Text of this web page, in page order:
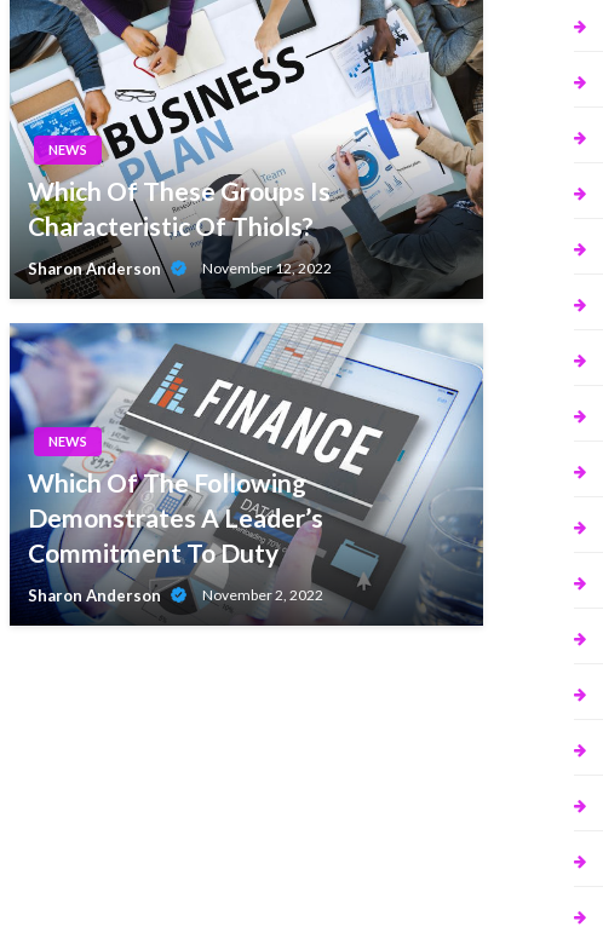
NEWS
Which Of These Groups Is
Characteristic Of Thiols?
Sharon Anderson November 12, 2022
NEWS
Which Of The Following
Demonstrates A Leader’s
Commitment To Duty
Sharon Anderson November 2, 2022